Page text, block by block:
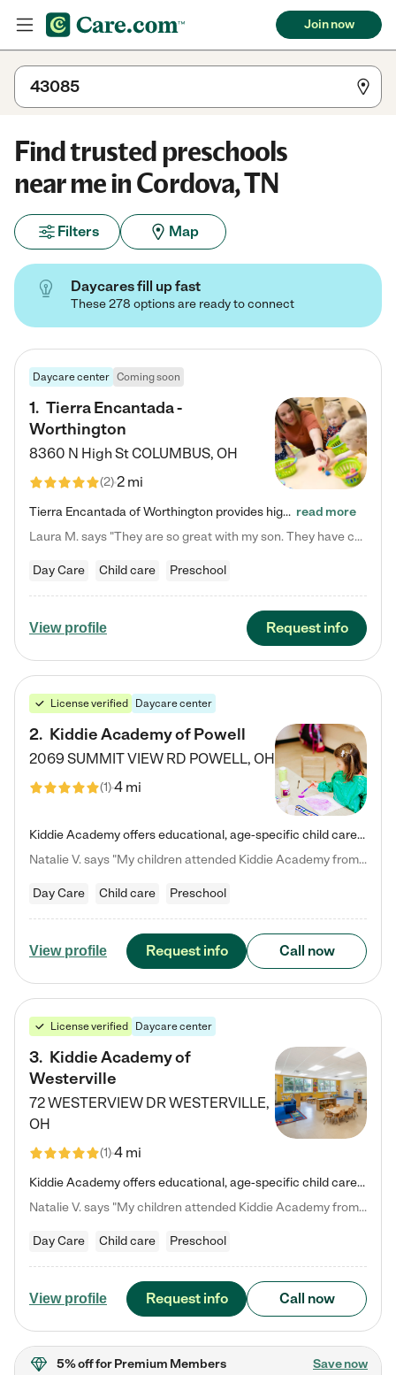
Join now
Find trusted preschools
near me in Cordova, TN
Filters Map
Daycares fill up fast
These 278 options are ready to connect
Daycare center Coming soon
1. Tierra Encantada -
Worthington
8360 N High StCOLUMBUS, OH
(2)2 mi
Tierra Encantada of Worthington provides high-quality childcare for infants, toddlers, and preschoolers and is conveniently located just off U.S. Route 23 (N High Street), at the intersection with Dillmont Drive. At Tierra, we care for the whole child, nurturing their cognitive development with our research-based curriculum while providing nourishing meals from around the world made from scratch daily. Our Spanish immersion environment allows children to learn Spanish naturally, the way they… read more
Laura M. says "They are so great with my son. They have custom activities. The communication is incredible."
Day Care Child care Preschool
View profile Request info
License verified Daycare center
2. Kiddie Academy of Powell
2069 SUMMIT VIEW RD POWELL, OH
(1)4 mi
Kiddie Academy offers educational, age-specific child care programs. Our flexible, standard based curriculum is uniquely designed to help your child thrive in both school and life, while our safe and nurturing environment allows them to have fun while they learn. Learn more about what makes Kiddie Academy a leader in early childhood education.
Natalie V. says "My children attended Kiddie Academy from 12 weeks until graduating Pre-K. The whole care team was loving, passionate, and took amazing care of my girls. Highly recommend!"
Day Care Child care Preschool
View profile Request info Call now
License verified Daycare center
3. Kiddie Academy of
Westerville
72 WESTERVIEW DRWESTERVILLE,
OH
(1)4 mi
Kiddie Academy offers educational, age-specific child care programs. Our flexible, standard based curriculum is uniquely designed to help your child thrive in both school and life, while our safe and nurturing environment allows them to have fun while they learn. Learn more about what makes Kiddie Academy a leader in early childhood education.
Natalie V. says "My children attended Kiddie Academy from 12 weeks until graduating Pre-K. The whole care team was loving, passionate, and took amazing care of my girls. Highly recommend!"
Day Care Child care Preschool
View profile Request info Call now
5% offfor Premium Members Save now